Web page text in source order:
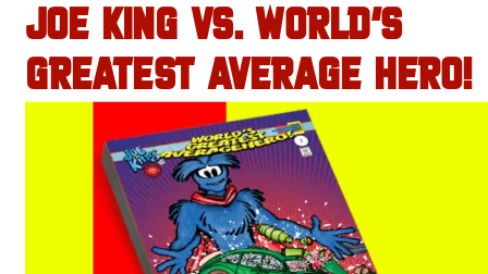
JOE KING VS. WORLD’S
GREATEST AVERAGE HERO!